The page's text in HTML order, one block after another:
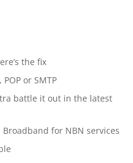
the fix
or SMTP
battle it out in the latest
for NBN services